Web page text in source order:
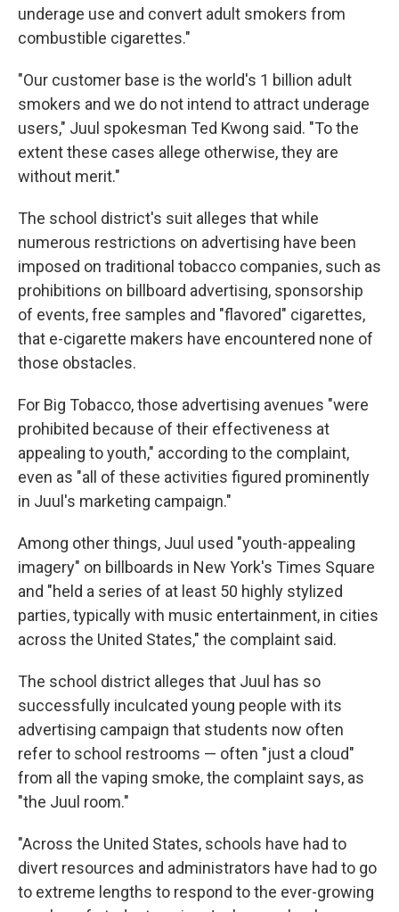
underage use and convert adult smokers from
combustible cigarettes."
"Our customer base is the world's 1 billion adult
smokers and we do not intend to attract underage
users," Juul spokesman Ted Kwong said. "To the
extent these cases allege otherwise, they are
without merit."
The school district's suit alleges that while
numerous restrictions on advertising have been
imposed on traditional tobacco companies, such as
prohibitions on billboard advertising, sponsorship
of events, free samples and "flavored" cigarettes,
that e-cigarette makers have encountered none of
those obstacles.
For Big Tobacco, those advertising avenues "were
prohibited because of their effectiveness at
appealing to youth," according to the complaint,
even as "all of these activities figured prominently
in Juul's marketing campaign."
Among other things, Juul used "youth-appealing
imagery" on billboards in New York's Times Square
and "held a series of at least 50 highly stylized
parties, typically with music entertainment, in cities
across the United States," the complaint said.
The school district alleges that Juul has so
successfully inculcated young people with its
advertising campaign that students now often
refer to school restrooms — often "just a cloud"
from all the vaping smoke, the complaint says, as
"the Juul room."
"Across the United States, schools have had to
divert resources and administrators have had to go
to extreme lengths to respond to the ever-growing